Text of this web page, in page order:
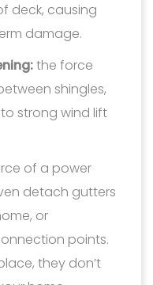
deck, causing
damage.
the force
shingles,
strong wind lift
of a power
detach gutters
or
points.
they don’t